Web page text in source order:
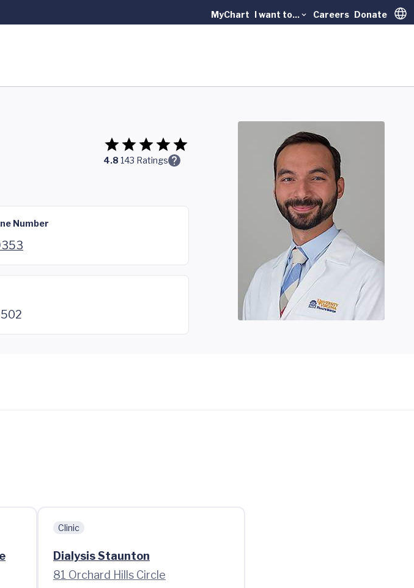
MyChart I want to... Careers Donate
4.8 143 Ratings
Number
Clinic
Dialysis Staunton
81 Orchard Hills Circle